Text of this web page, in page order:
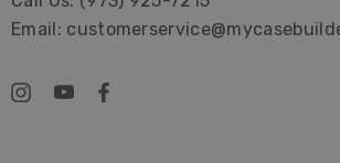
Dent-resistant, Shatter-resistant,
Guaranteed for Life
Email: